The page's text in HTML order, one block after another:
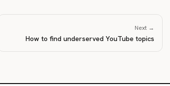
Next →
How to find underserved YouTube topics